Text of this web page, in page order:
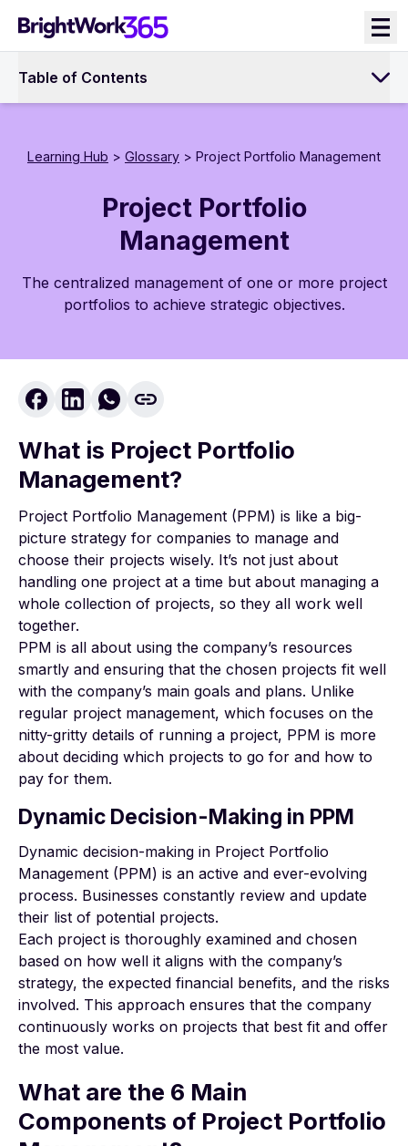
content
Table of Contents
Learning Hub > Glossary > Project Portfolio Management
Project Portfolio
Management
The centralized management of one or more project
portfolios to achieve strategic objectives.
What is Project Portfolio
Management?
Project Portfolio Management (PPM) is like a big-
picture strategy for companies to manage and
choose their projects wisely. It’s not just about
handling one project at a time but about managing a
whole collection of projects, so they all work well
together.
PPM is all about using the company’s resources
smartly and ensuring that the chosen projects fit well
with the company’s main goals and plans. Unlike
regular project management, which focuses on the
nitty-gritty details of running a project, PPM is more
about deciding which projects to go for and how to
pay for them.
Dynamic Decision-Making in PPM
Dynamic decision-making in Project Portfolio
Management (PPM) is an active and ever-evolving
process. Businesses constantly review and update
their list of potential projects.
Each project is thoroughly examined and chosen
based on how well it aligns with the company’s
strategy, the expected financial benefits, and the risks
involved. This approach ensures that the company
continuously works on projects that best fit and offer
the most value.
What are the 6 Main
Components of Project Portfolio